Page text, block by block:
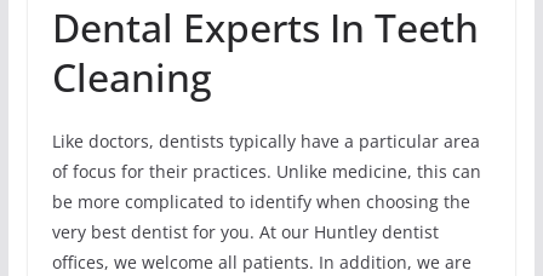
Dental Experts In Teeth
Cleaning
Like doctors, dentists typically have a particular area
of focus for their practices. Unlike medicine, this can
be more complicated to identify when choosing the
very best dentist for you. At our Huntley dentist
offices, we welcome all patients. In addition, we are